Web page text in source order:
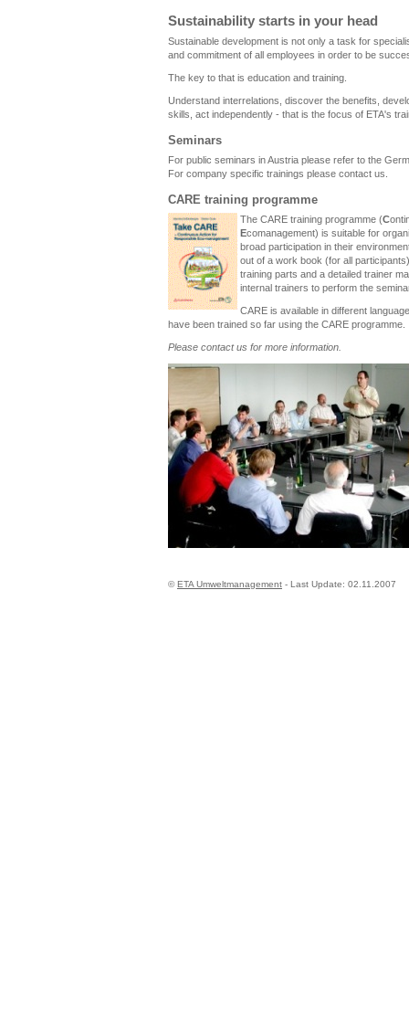
Sustainability starts in your head
Sustainable development is not only a task for
and commitment of all employees in order to be
The key to that is education and training.
Understand interrelations, discover the benefits,
skills, act independently - that is the focus of ETA's
Seminars
For public seminars in Austria please refer to the
For company specific trainings please contact us.
CARE training programme
The CARE training programme (C
Ecomanagement) is suitable for
broad participation in their
out of a work book (for all
training parts and a detailed trainer
internal trainers to perform the
CARE is available in different
have been trained so far using the CARE programme.
Please contact us for more information.
©ETA Umweltmanagement - Last Update: 02.11.2007